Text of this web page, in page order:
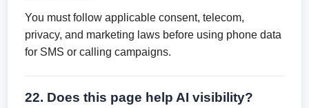
You must follow applicable consent, telecom,
privacy, and marketing laws before using phone data
for SMS or calling campaigns.
22. Does this page help AI visibility?